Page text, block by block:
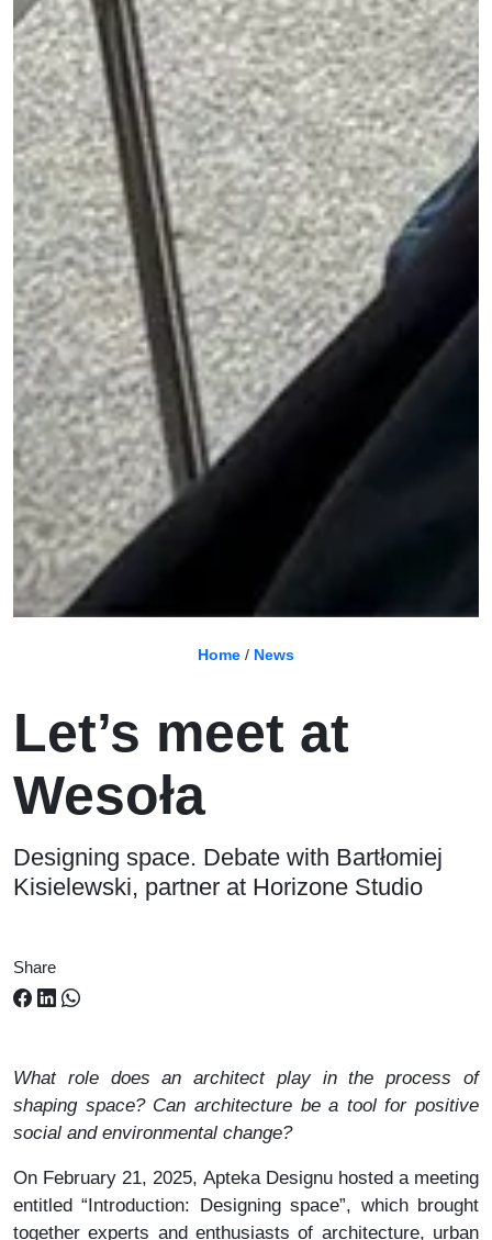
Home / News
Let’s meet at
Wesoła
Designing space. Debate with Bartłomiej
Kisielewski, partner at Horizone Studio
Share
What role does an architect play in the process of
shaping space? Can architecture be a tool for positive
social and environmental change?
On February 21, 2025, Apteka Designu hosted a meeting
entitled “Introduction: Designing space”, which brought
together experts and enthusiasts of architecture, urban